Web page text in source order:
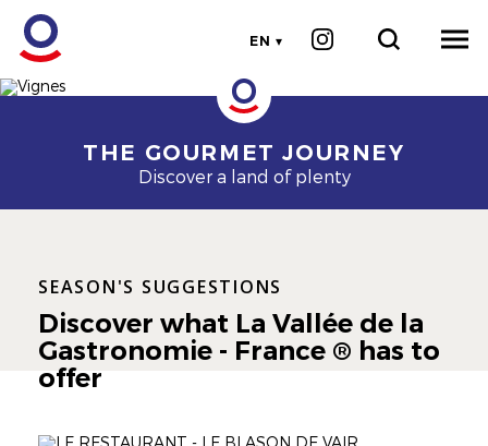
EN
Image
Image
THE GOURMET JOURNEY
Discover a land of plenty
SEASON'S SUGGESTIONS
Discover what La Vallée de la
Gastronomie - France ® has to
offer